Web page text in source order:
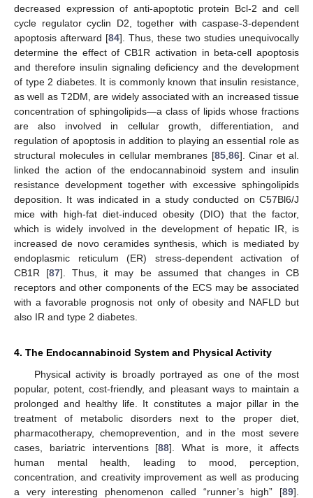
decreased expression of anti-apoptotic protein Bcl-2 and cell
cycle regulator cyclin D2, together with caspase-3-dependent
apoptosis afterward [84]. Thus, these two studies unequivocally
determine the effect of CB1R activation in beta-cell apoptosis
and therefore insulin signaling deficiency and the development
of type 2 diabetes. It is commonly known that insulin resistance,
as well as T2DM, are widely associated with an increased tissue
concentration of sphingolipids—a class of lipids whose fractions
are also involved in cellular growth, differentiation, and
regulation of apoptosis in addition to playing an essential role as
structural molecules in cellular membranes [85, 86]. Cinar et al.
linked the action of the endocannabinoid system and insulin
resistance development together with excessive sphingolipids
deposition. It was indicated in a study conducted on C57Bl6/J
mice with high-fat diet-induced obesity (DIO) that the factor,
which is widely involved in the development of hepatic IR, is
increased de novo ceramides synthesis, which is mediated by
endoplasmic reticulum (ER) stress-dependent activation of
CB1R [87]. Thus, it may be assumed that changes in CB
receptors and other components of the ECS may be associated
with a favorable prognosis not only of obesity and NAFLD but
also IR and type 2 diabetes.
4. The Endocannabinoid System and Physical Activity
Physical activity is broadly portrayed as one of the most
popular, potent, cost-friendly, and pleasant ways to maintain a
prolonged and healthy life. It constitutes a major pillar in the
treatment of metabolic disorders next to the proper diet,
pharmacotherapy, chemoprevention, and in the most severe
cases, bariatric interventions [88]. What is more, it affects
human mental health, leading to mood, perception,
concentration, and creativity improvement as well as producing
a very interesting phenomenon called “runner’s high” [89].